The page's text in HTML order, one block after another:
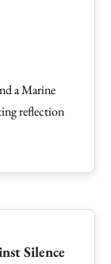
a Marine
reflection
Silence